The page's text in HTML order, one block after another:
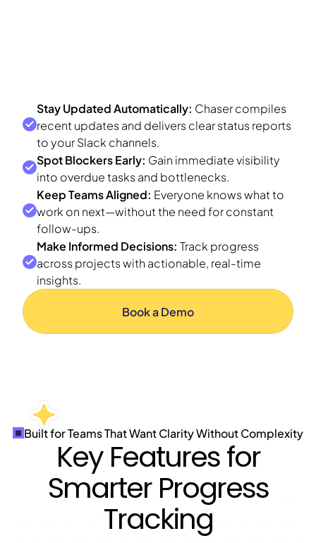
Stay Updated Automatically: Chaser compiles
recent updates and delivers clear status reports
to your Slack channels.
Spot Blockers Early: Gain immediate visibility
into overdue tasks and bottlenecks.
Keep Teams Aligned: Everyone knows what to
work on next—without the need for constant
follow-ups.
Make Informed Decisions: Track progress
across projects with actionable, real-time
insights.
Book a Demo
Built for Teams That Want Clarity Without Complexity
Key Features for
Smarter Progress
Tracking